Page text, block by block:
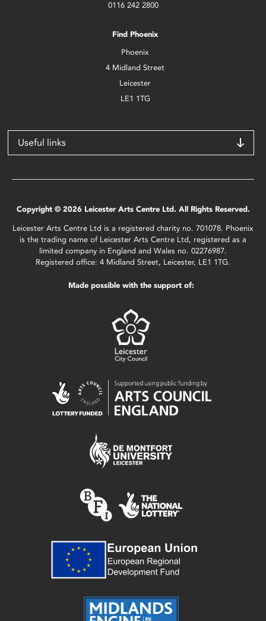
0116 242 2800
Find Phoenix
Phoenix
4 Midland Street
Leicester
LE1 1TG
Useful links
Copyright © 2026 Leicester Arts Centre Ltd. All Rights Reserved.
Leicester Arts Centre Ltd is a registered charity no. 701078. Phoenix
is the trading name of Leicester Arts Centre Ltd, registered as a
limited company in England and Wales no. 02276987.
Registered office: 4 Midland Street, Leicester, LE1 1TG.
Made possible with the support of: